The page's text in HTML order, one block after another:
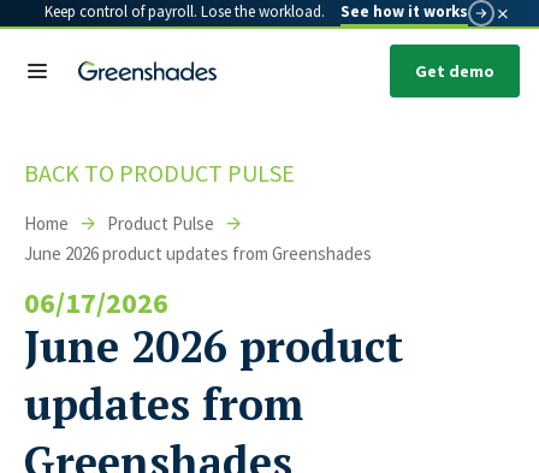
Keep control of payroll. Lose the workload. See how it works ×
Get demo
BACK TO PRODUCT PULSE
Home
Product Pulse
June 2026 product updates from Greenshades
06/17/2026
June 2026 product
updates from
Greenshades